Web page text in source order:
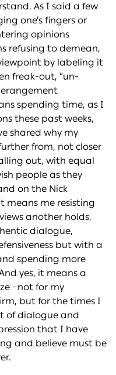
As I said a few
one’s fingers or
opinions
refusing to demean,
by labeling it
freak-out, “un-
spending time, as I
these past weeks,
shared why my
from, not closer
out, with equal
people as they
on the Nick
means me resisting
another holds,
dialogue,
but with a
spending more
yes, it means a
–not for my
but for the times I
of dialogue and
that I have
and believe must be